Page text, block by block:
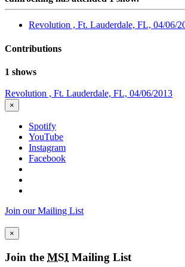
Revolution , Ft. Lauderdale, FL, 04/06/
Contributions
1 shows
Revolution , Ft. Lauderdale, FL, 04/06/2013
×
Spotify
YouTube
Instagram
Facebook
Join our Mailing List
×
Join the MSI Mailing List